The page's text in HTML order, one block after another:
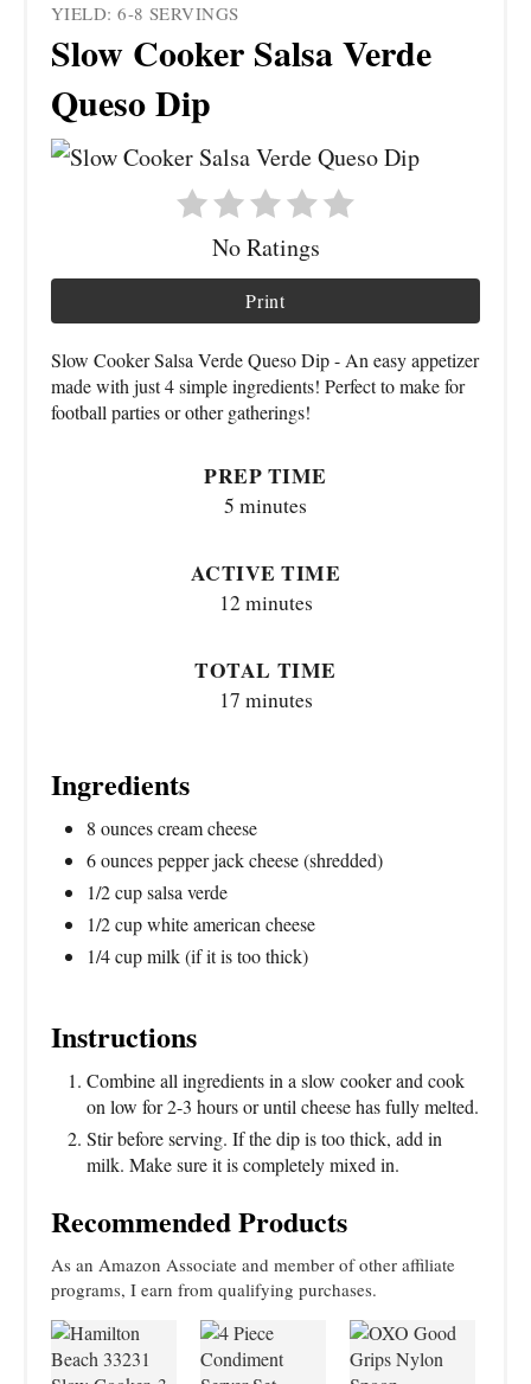
YIELD: 6-8 SERVINGS
Slow Cooker Salsa Verde
Queso Dip
No Ratings
Print
Slow Cooker Salsa Verde Queso Dip - An easy appetizer
made with just 4 simple ingredients! Perfect to make for
football parties or other gatherings!
PREP TIME
5 minutes
ACTIVE TIME
12 minutes
TOTAL TIME
17 minutes
Ingredients
8 ounces cream cheese
6 ounces pepper jack cheese (shredded)
1/2 cup salsa verde
1/2 cup white american cheese
1/4 cup milk (if it is too thick)
Instructions
Combine all ingredients in a slow cooker and cook
on low for 2-3 hours or until cheese has fully melted.
Stir before serving. If the dip is too thick, add in
milk. Make sure it is completely mixed in.
Recommended Products
As an Amazon Associate and member of other affiliate
programs, I earn from qualifying purchases.